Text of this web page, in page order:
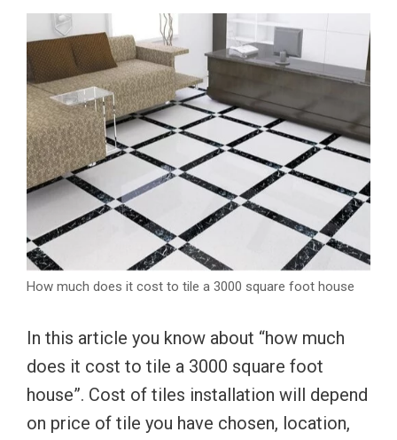
How much does it cost to tile a 3000 square foot house
In this article you know about “how much
does it cost to tile a 3000 square foot
house”. Cost of tiles installation will depend
on price of tile you have chosen, location,